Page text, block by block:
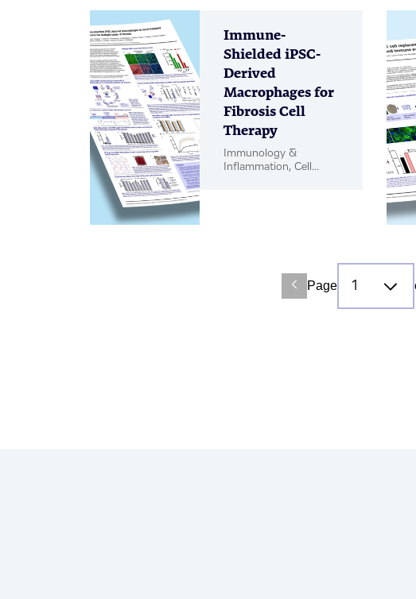
Immune-
Shielded iPSC-
Derived
Macrophages for
Fibrosis Cell
Therapy
Immunology &
Inflammation, Cell
Page